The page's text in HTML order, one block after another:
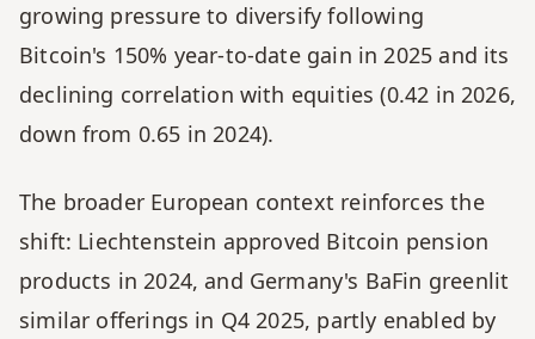
growing pressure to diversify following
Bitcoin's 150% year-to-date gain in 2025 and its
declining correlation with equities (0.42 in 2026,
down from 0.65 in 2024).
The broader European context reinforces the
shift: Liechtenstein approved Bitcoin pension
products in 2024, and Germany's BaFin greenlit
similar offerings in Q4 2025, partly enabled by